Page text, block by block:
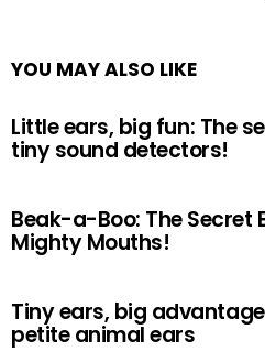
YOU MAY ALSO LIKE
Little ears, big fun: The
tiny sound detectors!
Beak-a-Boo: The Secret
Mighty Mouths!
Tiny ears, big
petite animal ears